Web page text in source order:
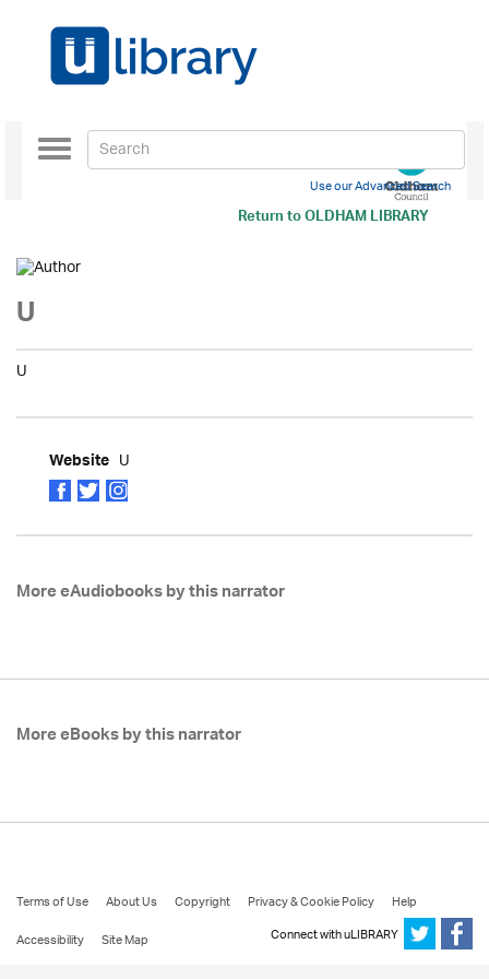
Return toOLDHAM LIBRARY
Toggle
navigation
Use our Advanced Search
U
U
Website U
More eAudiobooks by this narrator
More eBooks by this narrator
Terms of Use About Us Copyright Privacy & Cookie Policy
Help
Accessibility
Site Map Connect with uLIBRARY